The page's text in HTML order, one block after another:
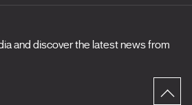
and discover the latest news from